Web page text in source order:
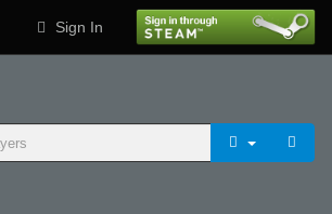
Sign In